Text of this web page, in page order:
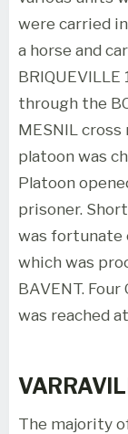
were carried
a horse and
through the
MESNIL cross
platoon was
Platoon
prisoner.
was fortunate
which was
BAVENT.
was reached
The majority